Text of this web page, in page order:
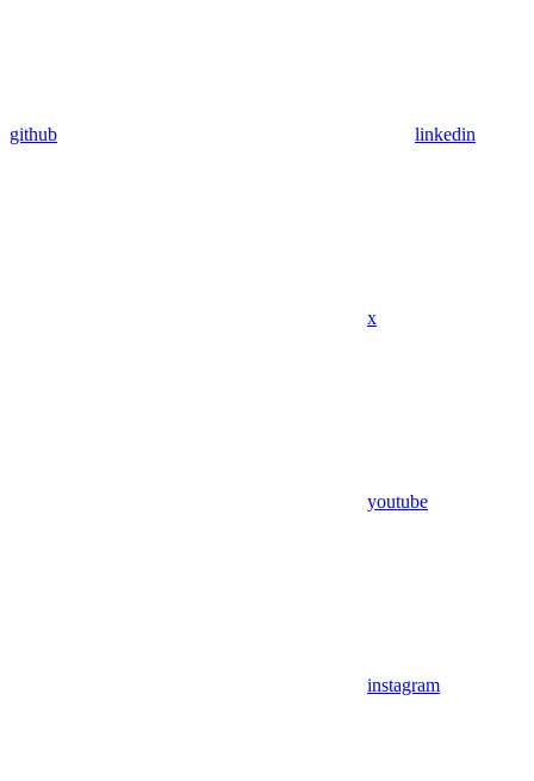
github linkedin
x
youtube
instagram